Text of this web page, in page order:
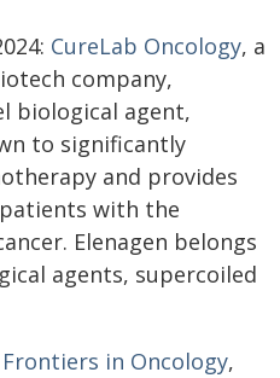
CureLab Oncology, a
company,
biological agent,
to significantly
and provides
with the
Elenagen belongs
agents, supercoiled
in Oncology,